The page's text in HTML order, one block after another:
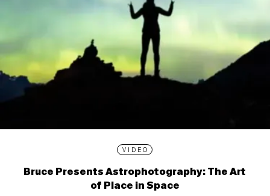
VIDEO
Bruce Presents Astrophotography: The Art
of Place in Space